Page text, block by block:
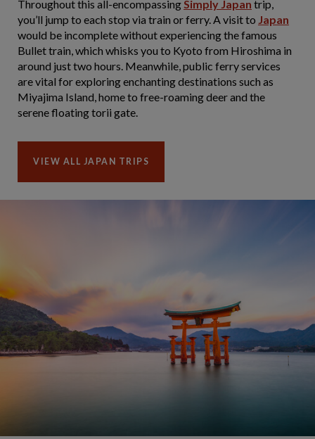
Throughout this all-encompassingSimply Japan trip,
you’ll jump to each stop via train or ferry. A visit to Japan
would be incomplete without experiencing the famous
Bullet train, which whisks you to Kyoto from Hiroshima in
around just two hours. Meanwhile, public ferry services
are vital for exploring enchanting destinations such as
Miyajima Island, home to free-roaming deer and the
serene floating torii gate.
VIEW ALL JAPAN TRIPS